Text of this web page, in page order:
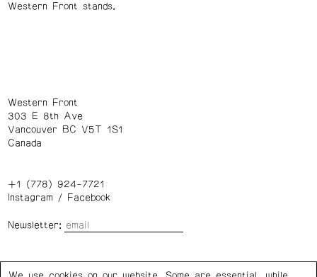
Western Front stands.
Western Front
303 E 8th Ave
Vancouver BC V5T 1S1
Canada
+1 (778) 924-7721
Instagram/ Facebook
Newsletter: